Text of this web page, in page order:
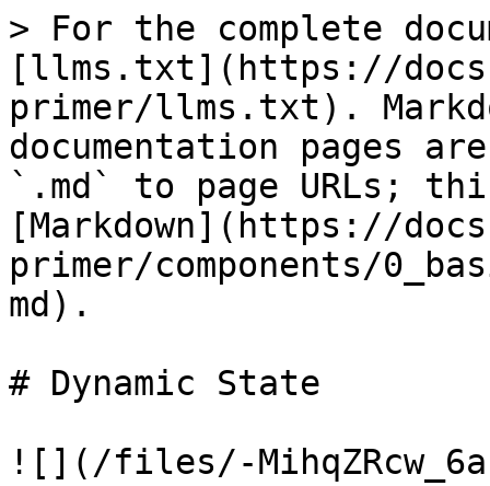
> For the complete
[llms.txt](https://
primer/llms.txt).
documentation pages
`.md` to page URLs;
[Markdown](https://
primer/components/
md).
# Dynamic State
![](/files/-